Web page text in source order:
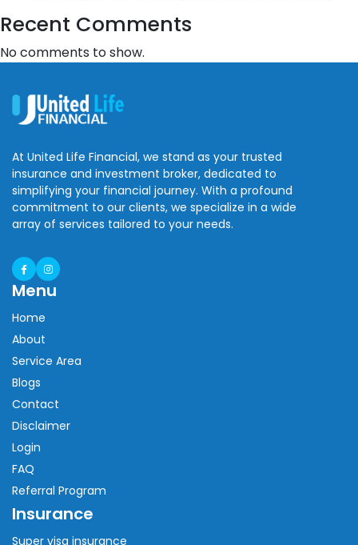
Recent Comments
No comments to show.
At United Life Financial, we stand as your trusted
insurance and investment broker, dedicated to
simplifying your financial journey. With a profound
commitment to our clients, we specialize in a wide
array of services tailored to your needs.
Menu
Home
About
Service Area
Blogs
Contact
Disclaimer
Login
FAQ
Referral Program
Insurance
Super visa insurance